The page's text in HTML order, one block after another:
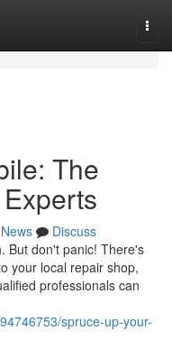
The
News
Discuss
But don't panic! There's
your local repair shop,
professionals can
spruce-up-your-